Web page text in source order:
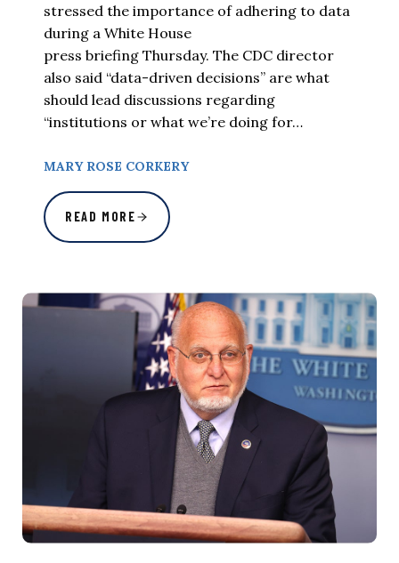
stressed the importance of adhering to data
during a White House
press briefing Thursday. The CDC director
also said “data-driven decisions” are what
should lead discussions regarding
“institutions or what we’re doing for…
MARY ROSE CORKERY
READ MORE